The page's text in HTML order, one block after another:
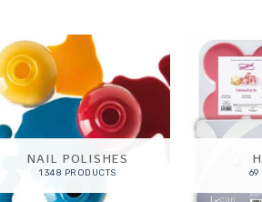
NAIL POLISHES
1348 PRODUCTS 69